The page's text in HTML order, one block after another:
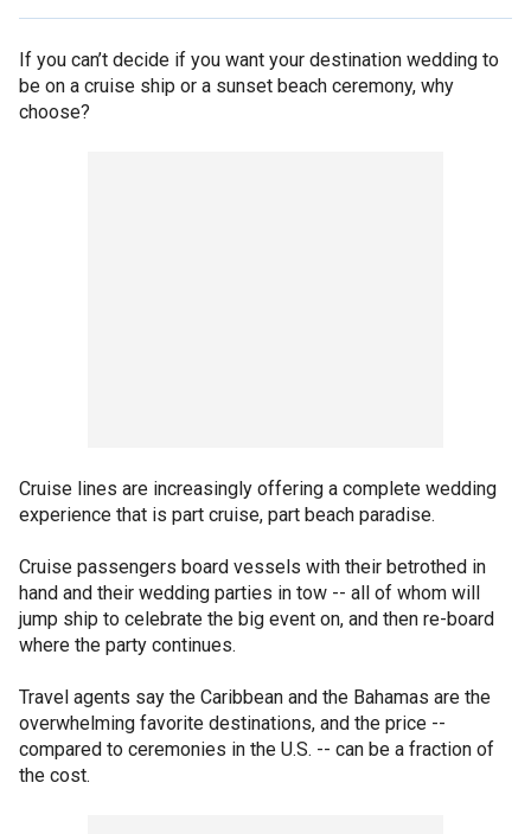
If you can’t decide if you want your destination wedding to
be on a cruise ship or a sunset beach ceremony, why
choose?
Cruise lines are increasingly offering a complete wedding
experience that is part cruise, part beach paradise.
Cruise passengers board vessels with their betrothed in
hand and their wedding parties in tow -- all of whom will
jump ship to celebrate the big event on, and then re-board
where the party continues.
Travel agents say the Caribbean and the Bahamas are the
overwhelming favorite destinations, and the price --
compared to ceremonies in the U.S. -- can be a fraction of
the cost.